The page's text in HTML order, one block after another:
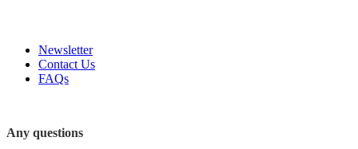
Newsletter
Contact Us
FAQs
Any questions